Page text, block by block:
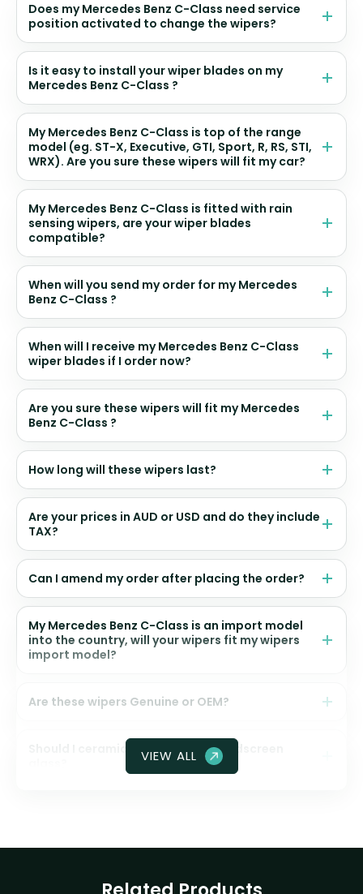
Does my Mercedes Benz C-Class need service
position activated to change the wipers?
Is it easy to install your wiper blades on my
Mercedes Benz C-Class ?
My Mercedes Benz C-Class is top of the range
model (eg. ST-X, Executive, GTI, Sport, R, RS, STI,
WRX). Are you sure these wipers will fit my car?
My Mercedes Benz C-Class is fitted with rain
sensing wipers, are your wiper blades
compatible?
When will you send my order for my Mercedes
Benz C-Class ?
When will I receive my Mercedes Benz C-Class
wiper blades if I order now?
Are you sure these wipers will fit my Mercedes
Benz C-Class ?
How long will these wipers last?
Are your prices in AUD or USD and do they include
TAX?
Can I amend my order after placing the order?
My Mercedes Benz C-Class is an import model
into the country, will your wipers fit my wipers
import model?
Are these wipers Genuine or OEM?
Should I ceramic coat my front windscreen
VIEW ALL